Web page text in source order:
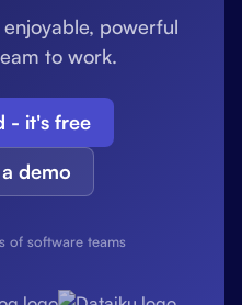
powerful
to work.
- it's free
demo
of software teams